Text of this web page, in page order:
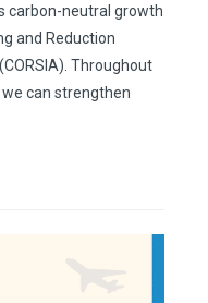
carbon-neutral growth
and Reduction
Throughout
can strengthen